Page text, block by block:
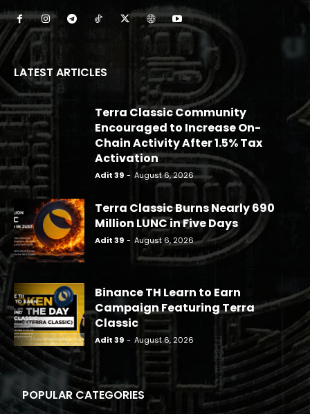
LATEST ARTICLES
Terra Classic Community
Encouraged to Increase On-
Chain Activity After 1.5% Tax
Activation
Adit 39 - August 6, 2026
Terra Classic Burns Nearly 690
Million LUNC in Five Days
Adit 39 - August 6, 2026
Binance TH Learn to Earn
Campaign Featuring Terra
Classic
Adit 39 - August 6, 2026
POPULAR CATEGORIES